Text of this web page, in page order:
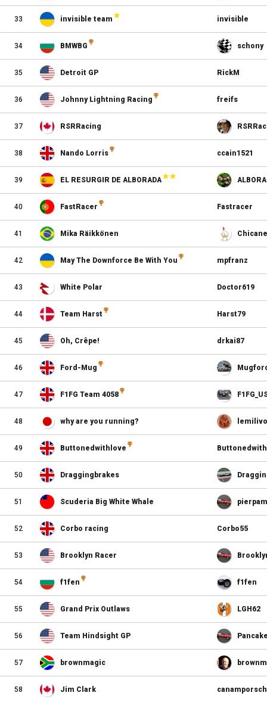
33 invisible team invisible
34 BMWBG schony
35 Detroit GP RickM
36 Johnny Lightning Racing freifs
37 RSRRacing
38 Nando Lorris ccain1521
39 EL RESURGIR DE ALBORADA
40 FastRacer Fastracer
41 Mika Räikkönen
42 May The Downforce Be With You mpfranz
43 White Polar Doctor619
44 Team Harst Harst79
45 Oh, Crêpe! drkai87
46 Ford-Mug
47 F1FG Team 4058
48 why are you running?
49 Buttonedwithlove
50 Draggingbrakes
51 Scuderia Big White Whale
52 Corbo racing Corbo55
53 Brooklyn Racer
54 f1fen f1fen
55 Grand Prix Outlaws LGH62
56 Team Hindsight GP
57 brownmagic
58 Jim Clark